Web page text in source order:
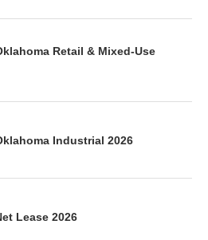
Retail & Mixed-Use
Industrial 2026
Lease 2026